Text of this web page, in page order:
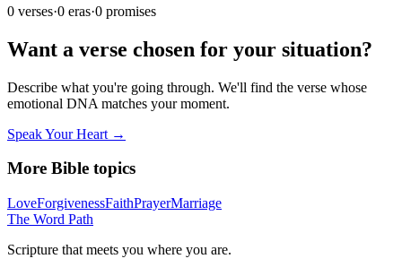
0 verses·0 eras·0 promises
Want a verse chosen for your situation?
Describe what you're going through. We'll find the verse whose
emotional DNA matches your moment.
Speak Your Heart →
More Bible topics
LoveForgivenessFaithPrayerMarriage
The Word Path
Scripture that meets you where you are.